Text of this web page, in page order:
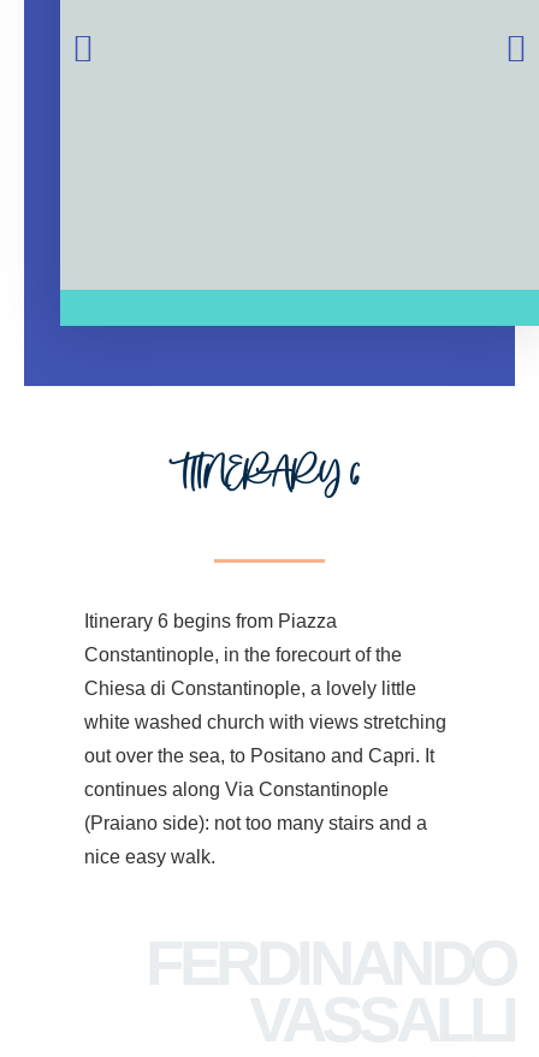
ITINERARY 6
Itinerary 6 begins from Piazza
Constantinople, in the forecourt of the
Chiesa di Constantinople, a lovely little
white washed church with views stretching
out over the sea, to Positano and Capri. It
continues along Via Constantinople
(Praiano side): not too many stairs and a
nice easy walk.
FERDINANDO
VASSALLI